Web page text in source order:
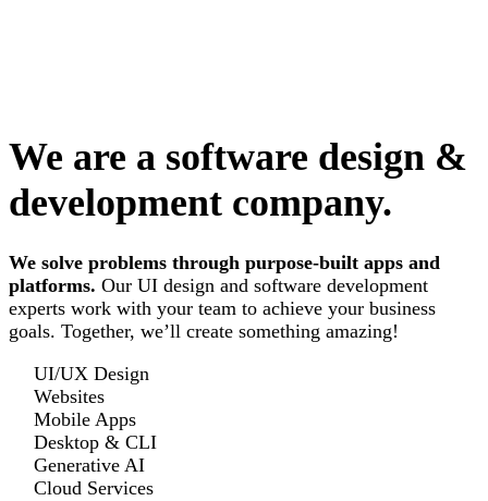
We are a software design &
development company.
We solve problems through purpose-built apps and
platforms. Our UI design and software development
experts work with your team to achieve your business
goals. Together, we’ll create something amazing!
UI/UX Design
Websites
Mobile Apps
Desktop & CLI
Generative AI
Cloud Services